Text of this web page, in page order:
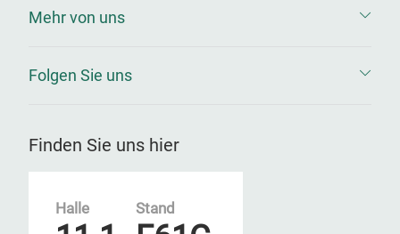
Mehr von uns
Folgen Sie uns
Finden Sie uns hier
Halle Stand